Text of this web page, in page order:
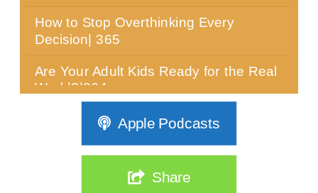
How to Stop Overthinking Every
Decision| 365
Are Your Adult Kids Ready for the Real
World?|364
Can You Sit Still for 10 Minutes? Most
Women Over 40 Can't|363
The Real Reason Women Over 40 Are
Stuck: It's Not Discipline| 362
Apple Podcasts
Share